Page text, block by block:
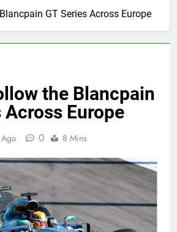
GT Series Across Europe
the Blancpain
Across Europe
0 8 Mins